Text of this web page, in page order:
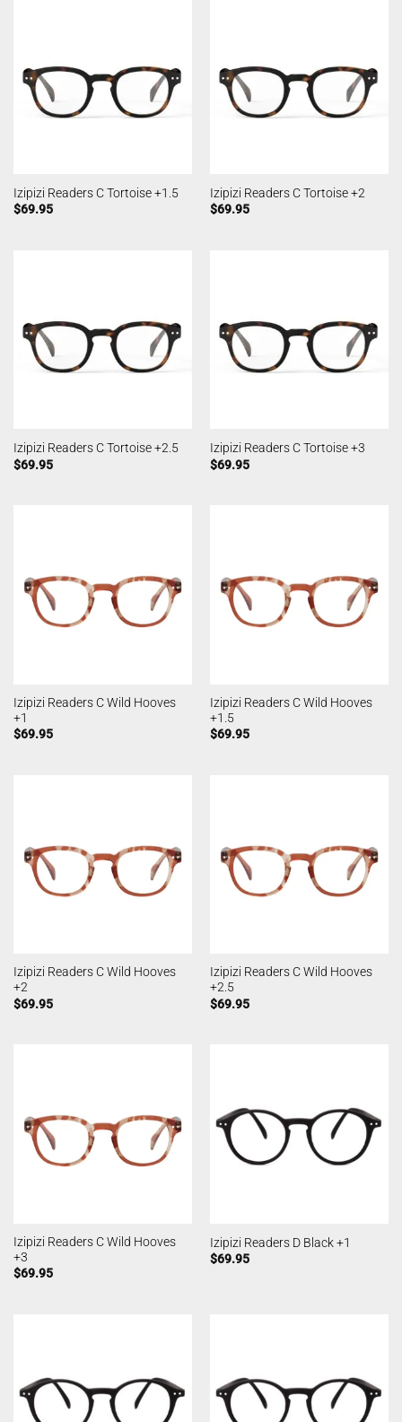
Izipizi Readers C Tortoise +1.5
$69.95
Izipizi Readers C Tortoise +2
$69.95
Izipizi Readers C Tortoise +2.5
$69.95
Izipizi Readers C Tortoise +3
$69.95
Izipizi Readers C Wild Hooves
+1
$69.95
Izipizi Readers C Wild Hooves
+1.5
$69.95
Izipizi Readers C Wild Hooves
+2
$69.95
Izipizi Readers C Wild Hooves
+2.5
$69.95
Izipizi Readers C Wild Hooves
+3
$69.95
Izipizi Readers D Black +1
$69.95